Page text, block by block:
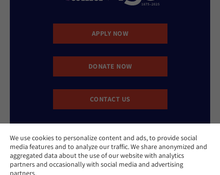
We use cookies to personalize content and ads, to provide social
media features and to analyze our traffic. We share anonymized and
aggregated data about the use of our website with analytics
partners and occasionally with social media and advertising
partners.
APPLY NOW
DONATE NOW
CONTACT US